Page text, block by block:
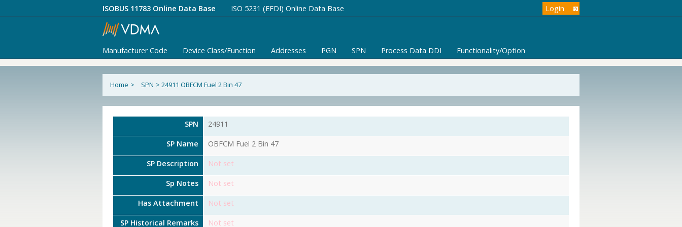
ISOBUS 11783 Online Data Base ISO 5231 (EFDI) Online Data Base Login
Manufacturer Code Device Class/Function Addresses PGN SPN Process Data DDI Functionality/Option
Home > SPN > 24911 OBFCM Fuel 2 Bin 47
SPN 24911
SP Name OBFCM Fuel 2 Bin 47
SP Description Not set
Sp Notes Not set
Has Attachment Not set
SP Historical Remarks Not set